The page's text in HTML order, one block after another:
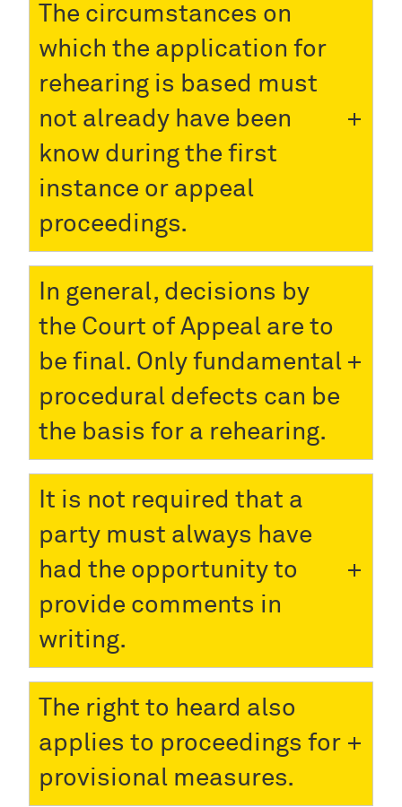
The circumstances on
which the application for
rehearing is based must
not already have been
know during the first
instance or appeal
proceedings.
In general, decisions by
the Court of Appeal are to
be final. Only fundamental
procedural defects can be
the basis for a rehearing.
It is not required that a
party must always have
had the opportunity to
provide comments in
writing.
The right to heard also
applies to proceedings for
provisional measures.